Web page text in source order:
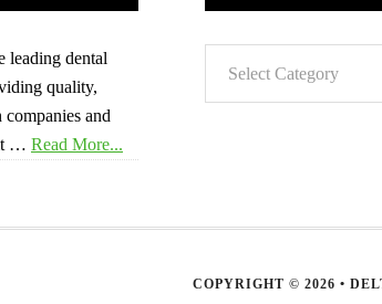
leading dental
quality,
and
… Read More...
COPYRIGHT © 2026 •